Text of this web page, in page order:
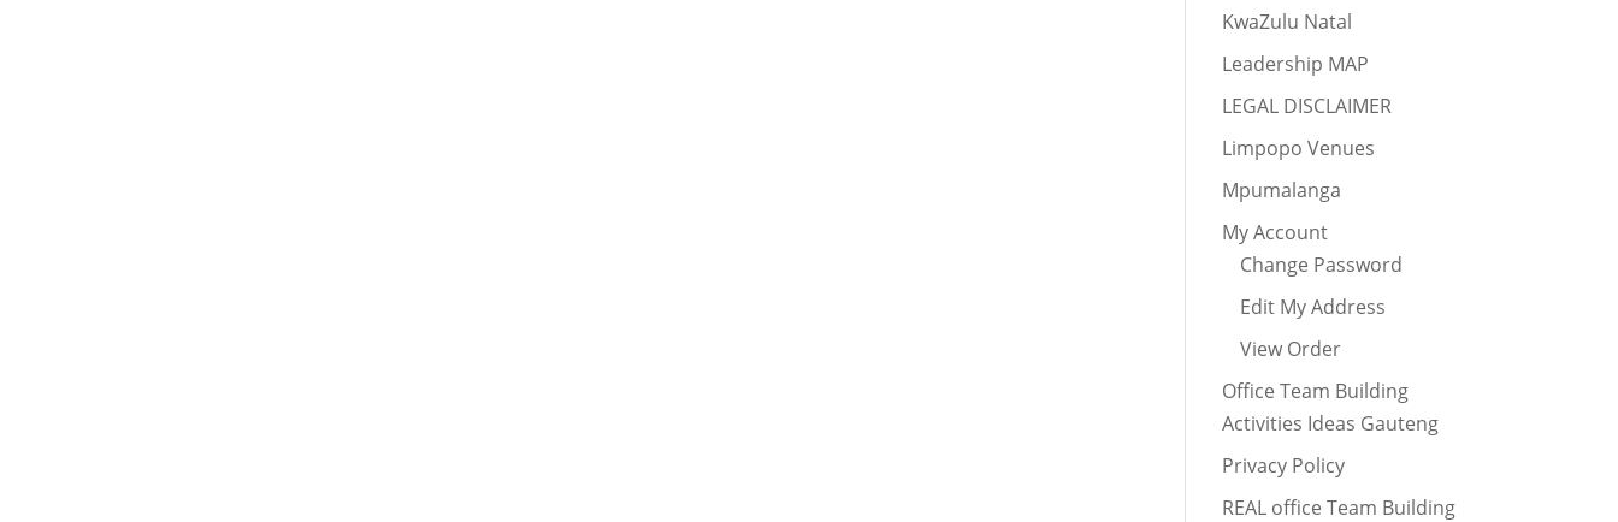
KwaZulu Natal
Leadership MAP
LEGAL DISCLAIMER
Limpopo Venues
Mpumalanga
My Account
Change Password
Edit My Address
View Order
Office Team Building
Activities Ideas Gauteng
Privacy Policy
REAL office Team Building